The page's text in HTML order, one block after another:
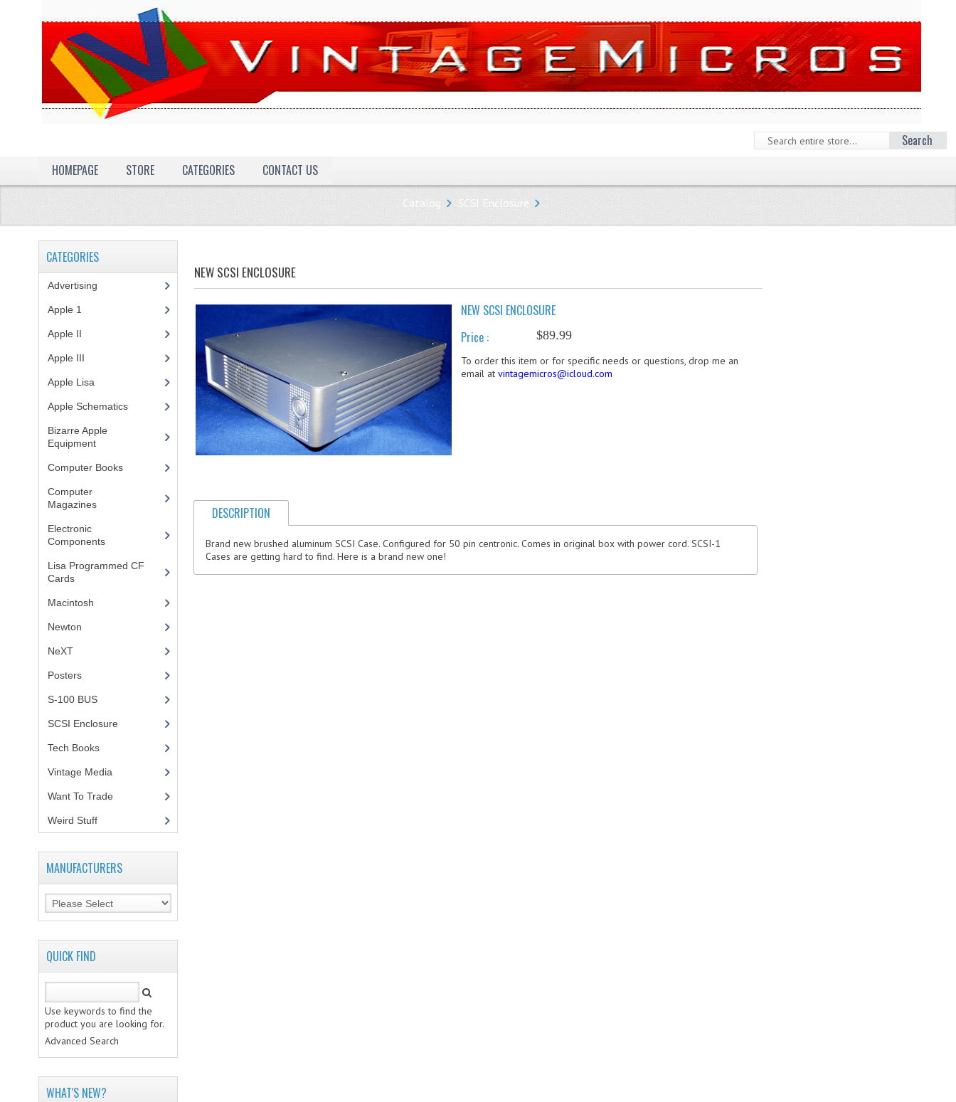
Search
HOMEPAGE
STORE CATEGORIES CONTACT US
Catalog SCSI Enclosure
NEW SCSI ENCLOSURE
NEW SCSI ENCLOSURE
Price :
$89.99
To order this item or for specific needs or questions, drop me an
email at vintagemicros@icloud.com
DESCRIPTION
Brand new brushed aluminum SCSI Case. Configured for 50 pin centronic. Comes in original box with power cord. SCSI-1
Cases are getting hard to find. Here is a brand new one!
CATEGORIES
Advertising
Apple 1
Apple II
Apple III
Apple Lisa
Apple Schematics(1)
Bizarre Apple
Equipment(5)
Computer Books(33)
Computer
Magazines(13)
Electronic
Components(3)
Lisa Programmed CF
Cards(1)
Macintosh
Newton
NeXT
Posters(1)
S-100 BUS(1)
SCSI Enclosure
Tech Books(12)
Vintage Media
Want To Trade
Weird Stuff(2)
MANUFACTURERS
QUICK FIND
Use keywords to find the
product you are looking for.
Advanced Search
WHAT'S NEW?